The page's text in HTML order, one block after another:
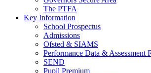
The PTFA
Key Information
School Prospectus
Admissions
Ofsted & SIAMS
Performance Data & Assessment
SEND
Pupil Premium